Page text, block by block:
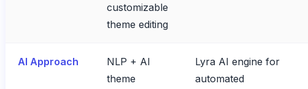
customizable
theme editing
AI Approach
NLP + AI
theme
Lyra AI engine for
automated